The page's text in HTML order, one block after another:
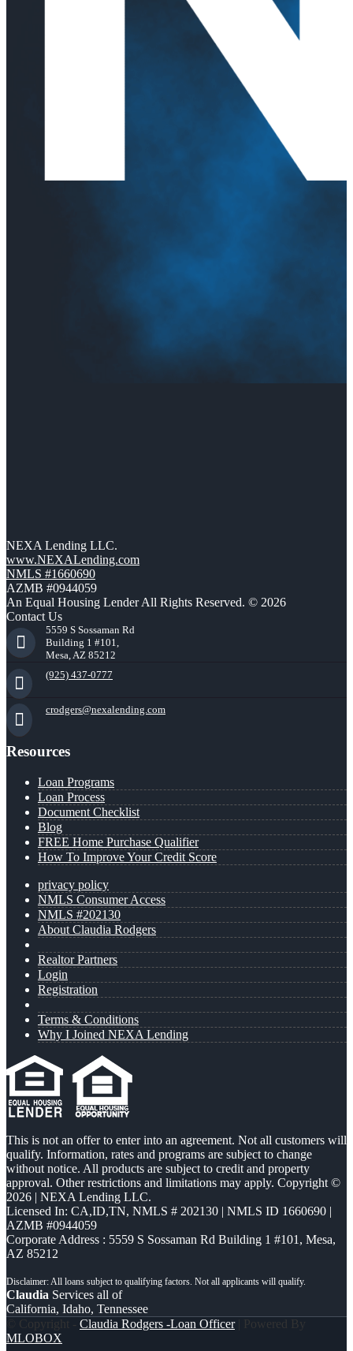
NEXA Lending LLC.
www.NEXALending.com
NMLS #1660690
AZMB #0944059
An Equal Housing Lender All Rights Reserved. © 2026
Contact Us
5559 S Sossaman Rd
Building 1 #101,
Mesa, AZ 85212
(925) 437-0777
crodgers@nexalending.com
Resources
Loan Programs
Loan Process
Document Checklist
Blog
FREE Home Purchase Qualifier
How To Improve Your Credit Score
privacy policy
NMLS Consumer Access
NMLS #202130
About Claudia Rodgers
Realtor Partners
Login
Registration
Terms & Conditions
Why I Joined NEXA Lending
This is not an offer to enter into an agreement. Not all customers will
qualify. Information, rates and programs are subject to change
without notice. All products are subject to credit and property
approval. Other restrictions and limitations may apply. Copyright ©
2026 | NEXA Lending LLC.
Licensed In: CA,ID,TN, NMLS # 202130 | NMLS ID 1660690 |
AZMB #0944059
Corporate Address : 5559 S Sossaman Rd Building 1 #101, Mesa,
AZ 85212
Claudia Services all of
California, Idaho, Tennessee
© Copyright - Claudia Rodgers -Loan Officer| Powered By
MLOBOX